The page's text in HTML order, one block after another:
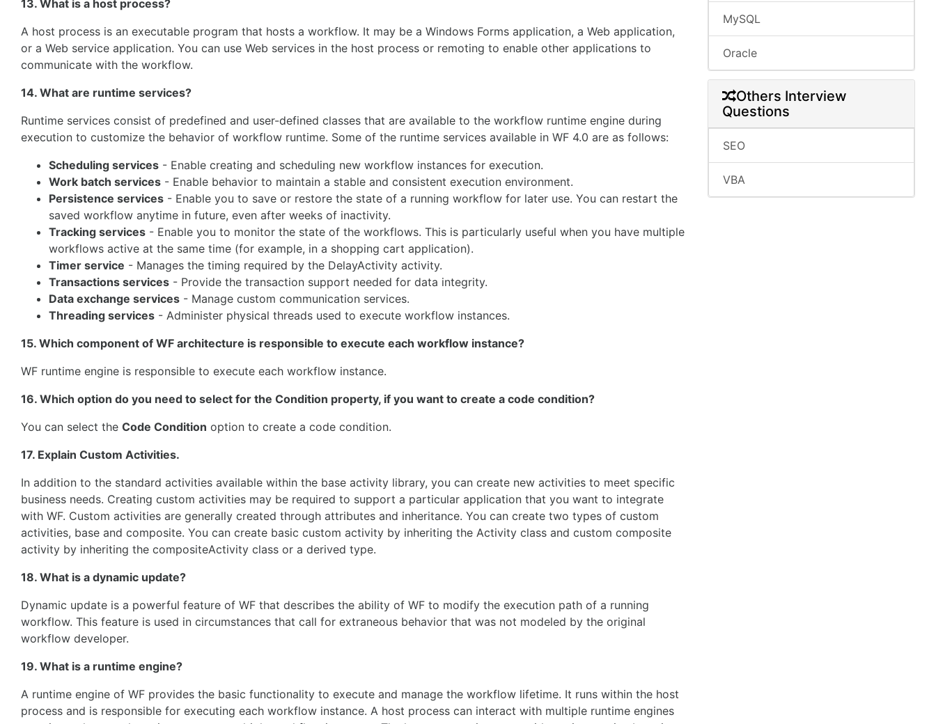
13. What is a host process?
A host process is an executable program that hosts a workflow. It may be a Windows Forms application, a Web application,
or a Web service application. You can use Web services in the host process or remoting to enable other applications to
communicate with the workflow.
14. What are runtime services?
Runtime services consist of predefined and user-defined classes that are available to the workflow runtime engine during
execution to customize the behavior of workflow runtime. Some of the runtime services available in WF 4.0 are as follows:
Scheduling services - Enable creating and scheduling new workflow instances for execution.
Work batch services - Enable behavior to maintain a stable and consistent execution environment.
Persistence services - Enable you to save or restore the state of a running workflow for later use. You can restart the
saved workflow anytime in future, even after weeks of inactivity.
Tracking services - Enable you to monitor the state of the workflows. This is particularly useful when you have multiple
workflows active at the same time (for example, in a shopping cart application).
Timer service - Manages the timing required by the DelayActivity activity.
Transactions services - Provide the transaction support needed for data integrity.
Data exchange services - Manage custom communication services.
Threading services - Administer physical threads used to execute workflow instances.
15. Which component of WF architecture is responsible to execute each workflow instance?
WF runtime engine is responsible to execute each workflow instance.
16. Which option do you need to select for the Condition property, if you want to create a code condition?
You can select the Code Condition option to create a code condition.
17. Explain Custom Activities.
In addition to the standard activities available within the base activity library, you can create new activities to meet specific
business needs. Creating custom activities may be required to support a particular application that you want to integrate
with WF. Custom activities are generally created through attributes and inheritance. You can create two types of custom
activities, base and composite. You can create basic custom activity by inheriting the Activity class and custom composite
activity by inheriting the compositeActivity class or a derived type.
18. What is a dynamic update?
Dynamic update is a powerful feature of WF that describes the ability of WF to modify the execution path of a running
workflow. This feature is used in circumstances that call for extraneous behavior that was not modeled by the original
workflow developer.
19. What is a runtime engine?
A runtime engine of WF provides the basic functionality to execute and manage the workflow lifetime. It runs within the host
process and is responsible for executing each workflow instance. A host process can interact with multiple runtime engines
MySQL
Oracle
Others Interview
Questions
SEO
VBA